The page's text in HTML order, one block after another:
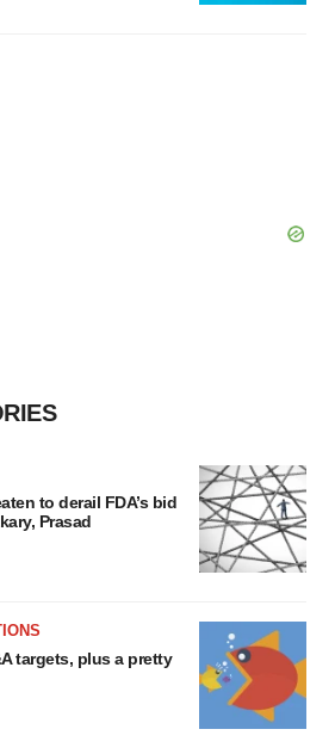
to derail FDA’s bid
Prasad
targets, plus a pretty